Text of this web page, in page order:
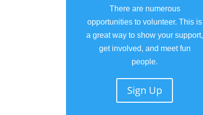
There are numerous
opportunities to volunteer. This is
a great way to show your support,
get involved, and meet fun
people.
Sign Up